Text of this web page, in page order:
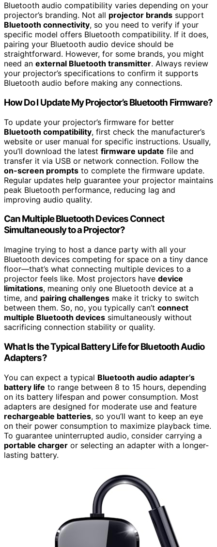
Bluetooth audio compatibility varies depending on your
projector’s branding. Not all projector brands support
Bluetooth connectivity, so you need to verify if your
specific model offers Bluetooth compatibility. If it does,
pairing your Bluetooth audio device should be
straightforward. However, for some brands, you might
need an external Bluetooth transmitter. Always review
your projector’s specifications to confirm it supports
Bluetooth audio before making any connections.
How Do I Update My Projector’s Bluetooth Firmware?
To update your projector’s firmware for better
Bluetooth compatibility, first check the manufacturer’s
website or user manual for specific instructions. Usually,
you’ll download the latest firmware update file and
transfer it via USB or network connection. Follow the
on-screen prompts to complete the firmware update.
Regular updates help guarantee your projector maintains
peak Bluetooth performance, reducing lag and
improving audio quality.
Can Multiple Bluetooth Devices Connect
Simultaneously to a Projector?
Imagine trying to host a dance party with all your
Bluetooth devices competing for space on a tiny dance
floor—that’s what connecting multiple devices to a
projector feels like. Most projectors have device
limitations, meaning only one Bluetooth device at a
time, and pairing challenges make it tricky to switch
between them. So, no, you typically can’t connect
multiple Bluetooth devices simultaneously without
sacrificing connection stability or quality.
What Is the Typical Battery Life for Bluetooth Audio
Adapters?
You can expect a typical Bluetooth audio adapter’s
battery life to range between 8 to 15 hours, depending
on its battery lifespan and power consumption. Most
adapters are designed for moderate use and feature
rechargeable batteries, so you’ll want to keep an eye
on their power consumption to maximize playback time.
To guarantee uninterrupted audio, consider carrying a
portable charger or selecting an adapter with a longer-
lasting battery.